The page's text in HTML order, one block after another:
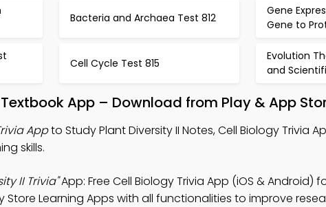
Bacteria and Archaea Test 812
Gene
Gene to
Cell Cycle Test 815
Evolution
and
App – Download from Play & App
Appto Study Plant Diversity II Notes, Cell Biology Trivia
skills.
II Trivia"App: Free Cell Biology Trivia App (iOS & Android)
Store Learning Apps with all functionalities to improve